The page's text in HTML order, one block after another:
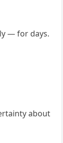
— for days.
about